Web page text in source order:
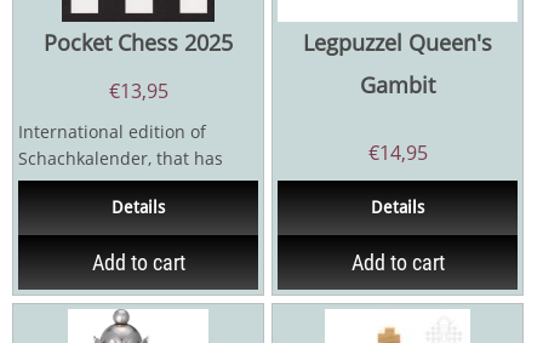
Pocket Chess 2025
€13,95
International edition of
Schachkalender, that has
been published annually in
German since 1983. A...
Details
Add to cart
Legpuzzel Queen's
Gambit
€14,95
Details
Add to cart